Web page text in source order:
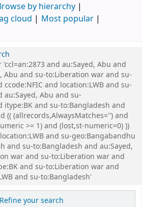
by hierarchy
cloud
Most popular
and au:Sayed, Abu and
Abu and su-to:Liberation war and su-
and location:LWB and su-
Abu and su-
itype:BK and su-to:Bangladesh and
(( (allrecords,AlwaysMatches='') and
>= 1) and (lost,st-numeric=0) ))
and su-geo:Bangabandhu
and su-to:Bangladesh and au:Sayed,
war and su-to:Liberation war and
and su-to:Liberation war and
and su-to:Bangladesh'
Refine your search